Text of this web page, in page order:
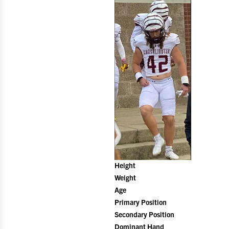
Height
Weight
Age
Primary Position
Secondary Position
Dominant Hand